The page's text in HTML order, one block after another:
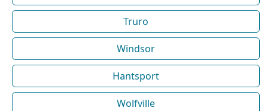
Truro
Windsor
Hantsport
Wolfville